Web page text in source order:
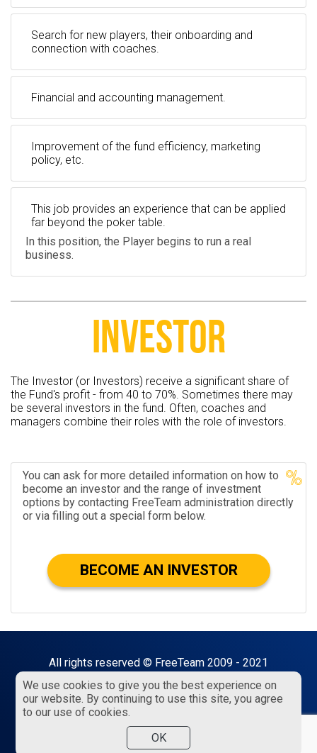
Search for new players, their onboarding and
connection with coaches.
Financial and accounting management.
Improvement of the fund efficiency, marketing
policy, etc.
This job provides an experience that can be applied
far beyond the poker table.
In this position, the Player begins to run a real
business.
INVESTOR
The Investor (or Investors) receive a significant share of
the Fund's profit - from 40 to 70%. Sometimes there may
be several investors in the fund. Often, coaches and
managers combine their roles with the role of investors.
You can ask for more detailed information on how to
become an investor and the range of investment
options by contacting FreeTeam administration directly
or via filling out a special form below.
BECOME AN INVESTOR
All rights reserved © FreeTeam 2009 - 2021
18+ visitors only!
Privacy policy Public offer Terms of service
We use cookies to give you the best experience on
our website. By continuing to use this site, you agree
to our use of cookies.
OK